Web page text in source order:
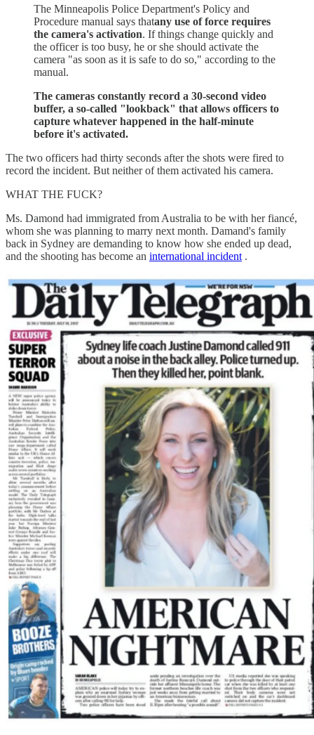
The Minneapolis Police Department's Policy and
Procedure manual says thatany use of force requires
the camera's activation. If things change quickly and
the officer is too busy, he or she should activate the
camera "as soon as it is safe to do so," according to the
manual.
The cameras constantly record a 30-second video
buffer, a so-called "lookback" that allows officers to
capture whatever happened in the half-minute
before it's activated.
The two officers had thirty seconds after the shots were fired to
record the incident. But neither of them activated his camera.
WHAT THE FUCK?
Ms. Damond had immigrated from Australia to be with her fiancé,
whom she was planning to marry next month. Damand's family
back in Sydney are demanding to know how she ended up dead,
and the shooting has become an international incident .